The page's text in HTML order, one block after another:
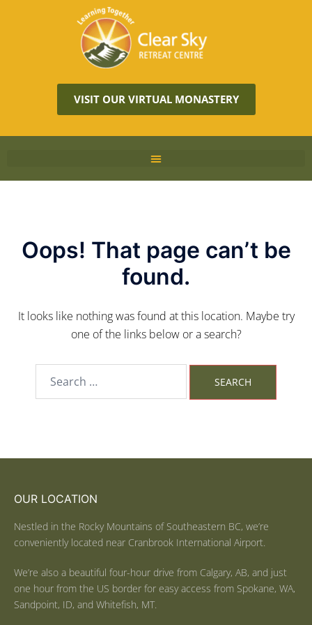
VISIT OUR VIRTUAL MONASTERY
Oops! That page can’t be
found.
It looks like nothing was found at this location. Maybe try
one of the links below or a search?
OUR LOCATION
Nestled in the Rocky Mountains of Southeastern BC, we’re
conveniently located near Cranbrook International Airport.
We’re also a beautiful four-hour drive from Calgary, AB, and just
one hour from the US border for easy access from Spokane, WA,
Sandpoint, ID, and Whitefish, MT.